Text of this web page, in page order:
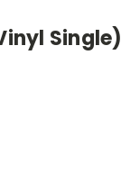
Single)